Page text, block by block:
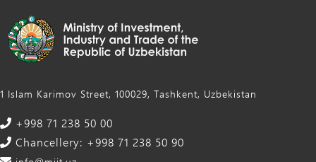
1 Islam Karimov Street, 100029, Tashkent, Uzbekistan
+998 71 238 50 00
Chancellery: +998 71 238 50 90